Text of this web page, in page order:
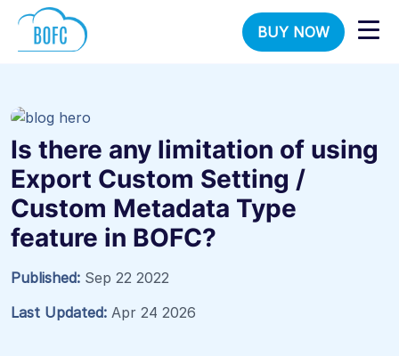
BUY NOW
Is there any limitation of using
Export Custom Setting /
Custom Metadata Type
feature in BOFC?
Published: Sep 22 2022
Last Updated: Apr 24 2026